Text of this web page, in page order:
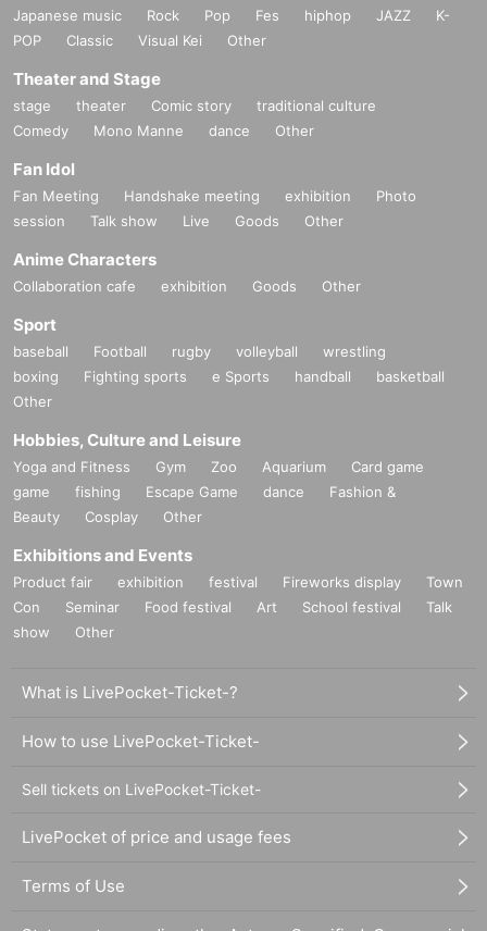
Japanese music Rock Pop Fes hiphop JAZZ
K-
POP
Classic Visual Kei Other
Theater and Stage
stage theater Comic story
traditional culture
Comedy
Mono Manne dance Other
Fan Idol
Fan Meeting Handshake meeting exhibition
Photo
session
Talk show Live Goods Other
Anime Characters
Collaboration cafe exhibition Goods Other
Sport
baseball Football rugby volleyball
wrestling
boxing
Fighting sports e Sports handball
basketball
Other
Hobbies, Culture and Leisure
Yoga and Fitness Gym Zoo Aquarium
Card game
game
fishing Escape Game dance
Fashion &
Beauty
Cosplay Other
Exhibitions and Events
Product fair exhibition festival Fireworks display
Town
Con
Seminar Food festival Art School festival
Talk
show
Other
What is LivePocket-Ticket-?
How to use LivePocket-Ticket-
Sell tickets on LivePocket-Ticket-
LivePocket of price and usage fees
Terms of Use